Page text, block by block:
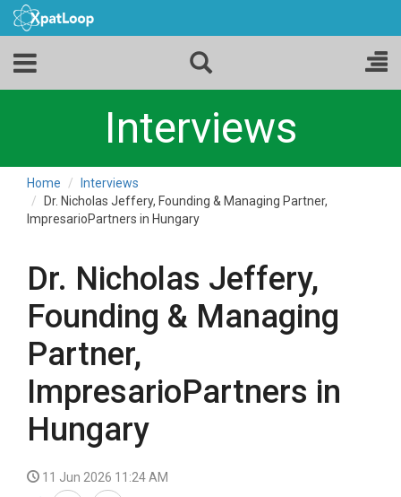
Interviews
Home
Interviews
Dr. Nicholas Jeffery, Founding & Managing Partner,
ImpresarioPartners in Hungary
Dr. Nicholas Jeffery,
Founding & Managing
Partner,
ImpresarioPartners in
Hungary
11 Jun 2026 11:24 AM